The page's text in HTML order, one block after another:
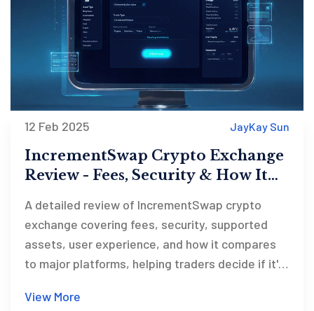
12 Feb 2025 JayKay Sun
IncrementSwap Crypto Exchange
Review - Fees, Security & How It
A detailed review of IncrementSwap crypto
exchange covering fees, security, supported
assets, user experience, and how it compares
to major platforms, helping traders decide if it's
View More